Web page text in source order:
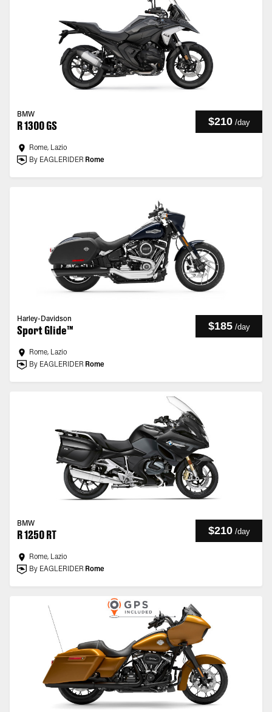
BMW
R 1300 GS $210 /day
Rome, Lazio
By EAGLERIDER Rome
Harley-Davidson
Sport Glide™ $185 /day
Rome, Lazio
By EAGLERIDER Rome
BMW
R 1250 RT $210 /day
Rome, Lazio
By EAGLERIDER Rome